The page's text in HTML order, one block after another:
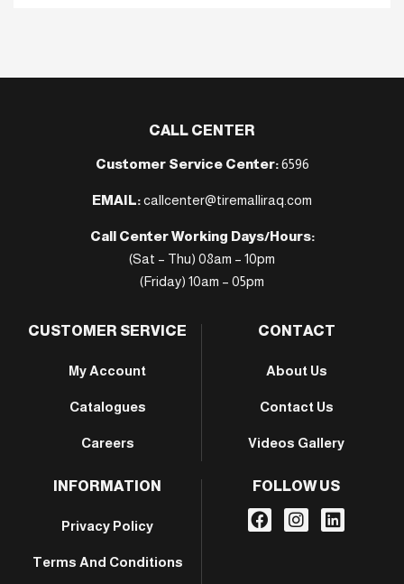
CALL CENTER
Customer Service Center:6596
EMAIL:callcenter@tiremalliraq.com
Call Center Working Days/Hours:
(Sat – Thu) 08am – 10pm
(Friday) 10am – 05pm
CUSTOMER SERVICE
My Account
Catalogues
Careers
CONTACT
About Us
Contact Us
Videos Gallery
INFORMATION
Privacy Policy
Terms And Conditions
FOLLOW US